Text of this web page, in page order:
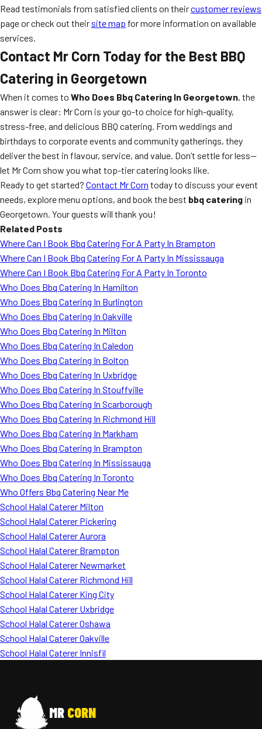
Read testimonials from satisfied clients on theircustomer reviews
page or check out their site map for more information on available
services.
Contact Mr Corn Today for the Best BBQ
Catering in Georgetown
When it comes to Who Does Bbq Catering In Georgetown, the
answer is clear: Mr Corn is your go-to choice for high-quality,
stress-free, and delicious BBQ catering. From weddings and
birthdays to corporate events and community gatherings, they
deliver the best in flavour, service, and value. Don’t settle for less—
let Mr Corn show you what top-tier catering looks like.
Ready to get started? Contact Mr Corn today to discuss your event
needs, explore menu options, and book the best bbq catering in
Georgetown. Your guests will thank you!
Related Posts
Where Can I Book Bbq Catering For A Party In Brampton
Where Can I Book Bbq Catering For A Party In Mississauga
Where Can I Book Bbq Catering For A Party In Toronto
Who Does Bbq Catering In Hamilton
Who Does Bbq Catering In Burlington
Who Does Bbq Catering In Oakville
Who Does Bbq Catering In Milton
Who Does Bbq Catering In Caledon
Who Does Bbq Catering In Bolton
Who Does Bbq Catering In Uxbridge
Who Does Bbq Catering In Stouffville
Who Does Bbq Catering In Scarborough
Who Does Bbq Catering In Richmond Hill
Who Does Bbq Catering In Markham
Who Does Bbq Catering In Brampton
Who Does Bbq Catering In Mississauga
Who Does Bbq Catering In Toronto
Who Offers Bbq Catering Near Me
School Halal Caterer Milton
School Halal Caterer Pickering
School Halal Caterer Aurora
School Halal Caterer Brampton
School Halal Caterer Newmarket
School Halal Caterer Richmond Hill
School Halal Caterer King City
School Halal Caterer Uxbridge
School Halal Caterer Oshawa
School Halal Caterer Oakville
School Halal Caterer Innisfil
MR CORN